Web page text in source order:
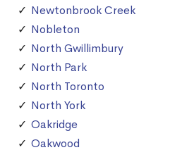
Newtonbrook Creek
Nobleton
North Gwillimbury
North Park
North Toronto
North York
Oakridge
Oakwood